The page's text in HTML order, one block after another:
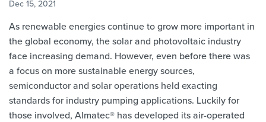
Dec 15, 2021
As renewable energies continue to grow more important in
the global economy, the solar and photovoltaic industry
face increasing demand. However, even before there was
a focus on more sustainable energy sources,
semiconductor and solar operations held exacting
standards for industry pumping applications. Luckily for
those involved, Almatec® has developed its air-operated